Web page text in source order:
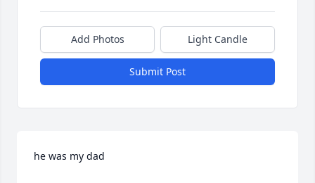
Add Photos Light Candle
Submit Post
he was my dad